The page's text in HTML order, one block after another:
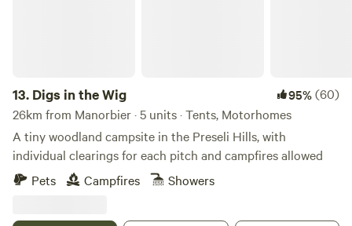
13. Digs in the Wig 95%(60)
26km from Manorbier · 5 units · Tents, Motorhomes
A tiny woodland campsite in the Preseli Hills, with
individual clearings for each pitch and campfires allowed
Pets
Campfires Showers